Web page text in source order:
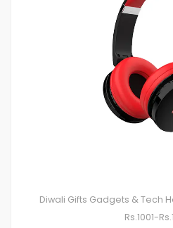
Diwali Gifts Gadgets & Tech
Rs.1001-